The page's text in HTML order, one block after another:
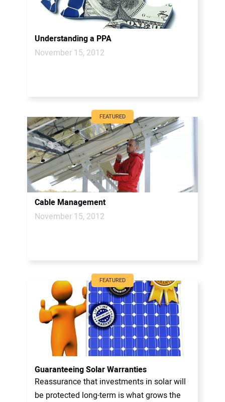
Understanding a PPA
November 15, 2012
FEATURED
Cable Management
November 15, 2012
FEATURED
Guaranteeing Solar Warranties
Reassurance that investments in solar will
be protected long-term is what grows the